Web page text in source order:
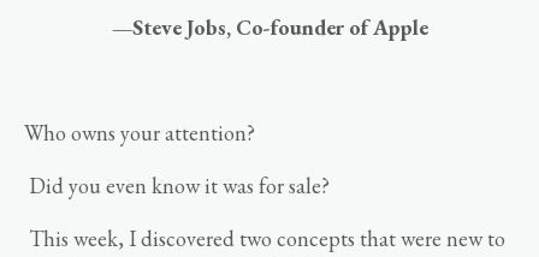
—Steve Jobs, Co-founder of Apple
Who owns your attention?
Did you even know it was for sale?
This week, I discovered two concepts that were new to